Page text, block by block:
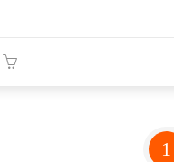
1